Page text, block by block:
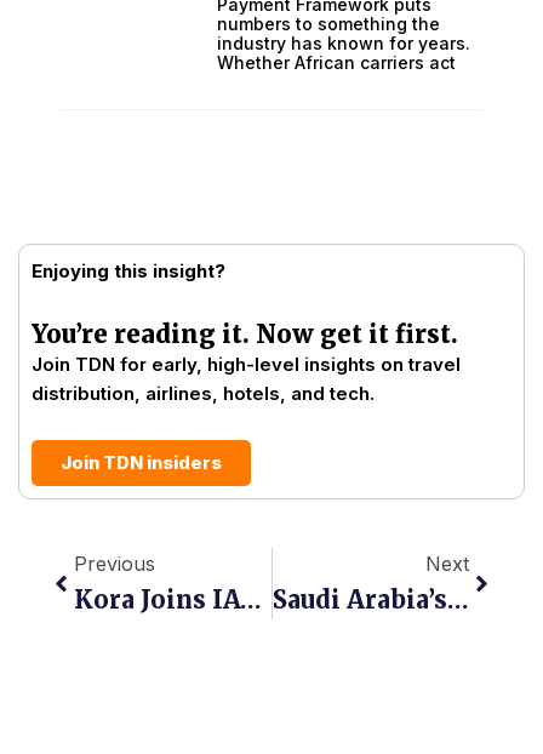
Payment Framework puts
numbers to something the
industry has known for years.
Whether African carriers act
Enjoying this insight?
You’re reading it. Now get it first.
Join TDN for early, high-level insights on travel
distribution, airlines, hotels, and tech.
Join TDN insiders
Previous
Kora Joins IATA’s Financial Gateway To Connect Global Airlines To Africa’s Payment Infrastructure
Next
Saudi Arabia’s OTA Battle Is Becoming An NDC Battle